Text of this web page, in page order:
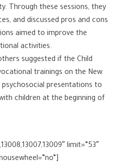
Through these sessions, they
and discussed pros and cons
aimed to improve the
activities.
suggested if the Child
trainings on the New
psychosocial presentations to
children at the beginning of
limit=”53″